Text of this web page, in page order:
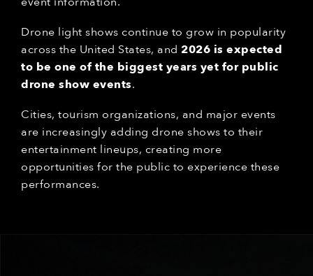
Drone light shows continue to grow in popularity
across the United States, and 2026 is expected
to be one of the biggest years yet for public
drone show events.
Cities, tourism organizations, and major events
are increasingly adding drone shows to their
entertainment lineups, creating more
opportunities for the public to experience these
performances.